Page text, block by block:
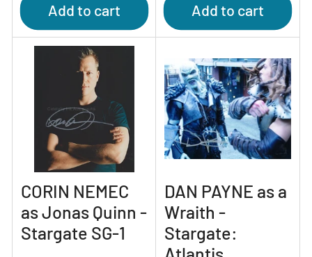
Add to cart Add to cart
CORIN NEMEC
as Jonas Quinn -
Stargate SG-1
DAN PAYNE as a
Wraith -
Stargate: